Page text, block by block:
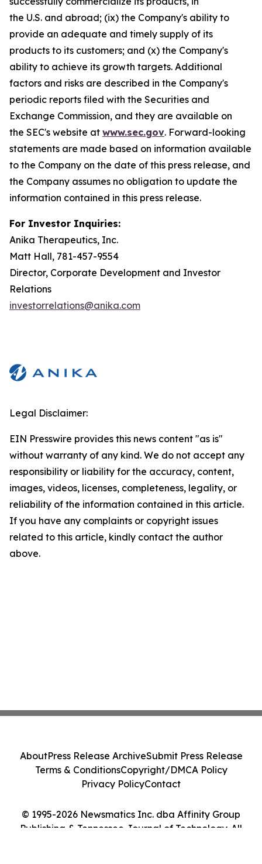
the U.S. and abroad; (ix) the Company's ability to
provide an adequate and timely supply of its
products to its customers; and (x) the Company's
ability to achieve its growth targets. Additional
factors and risks are described in the Company's
periodic reports filed with the Securities and
Exchange Commission, and they are available on
the SEC's website at www.sec.gov. Forward-looking
statements are made based on information available
to the Company on the date of this press release, and
the Company assumes no obligation to update the
information contained in this press release.
For Investor Inquiries:
Anika Therapeutics, Inc.
Matt Hall, 781-457-9554
Director, Corporate Development and Investor
Relations
investorrelations@anika.com
Legal Disclaimer:
EIN Presswire provides this news content "as is"
without warranty of any kind. We do not accept any
responsibility or liability for the accuracy, content,
images, videos, licenses, completeness, legality, or
reliability of the information contained in this article.
If you have any complaints or copyright issues
related to this article, kindly contact the author
above.
© 1995-2026 Newsmatics Inc. dba Affinity Group
Publishing & Tennessee Journal of Technology. All
AboutPress Release ArchiveSubmit Press Release
Terms & ConditionsCopyright/DMCA Policy
Privacy PolicyContact